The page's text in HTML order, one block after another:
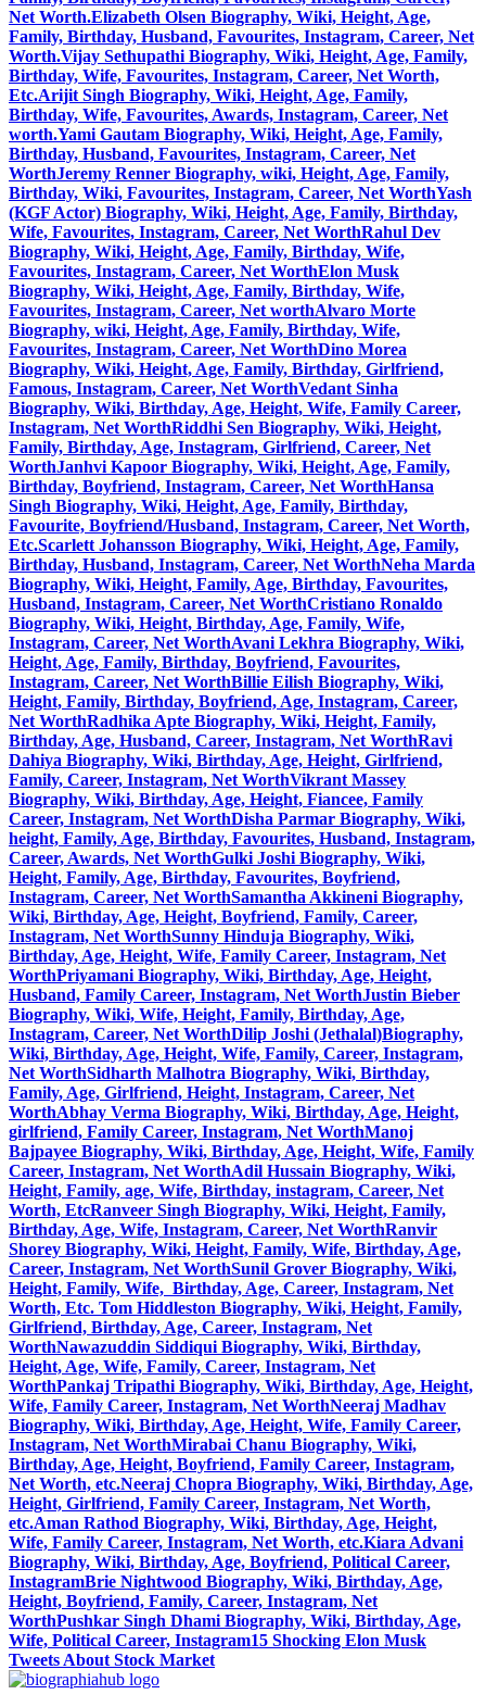
Net Worth.Elizabeth Olsen Biography, Wiki, Height, Age,
Family, Birthday, Husband, Favourites, Instagram, Career, Net
Worth.Vijay Sethupathi Biography, Wiki, Height, Age, Family,
Birthday, Wife, Favourites, Instagram, Career, Net Worth,
Etc.Arijit Singh Biography, Wiki, Height, Age, Family,
Birthday, Wife, Favourites, Awards, Instagram, Career, Net
worth.Yami Gautam Biography, Wiki, Height, Age, Family,
Birthday, Husband, Favourites, Instagram, Career, Net
WorthJeremy Renner Biography, wiki, Height, Age, Family,
Birthday, Wiki, Favourites, Instagram, Career, Net WorthYash
(KGF Actor) Biography, Wiki, Height, Age, Family, Birthday,
Wife, Favourites, Instagram, Career, Net WorthRahul Dev
Biography, Wiki, Height, Age, Family, Birthday, Wife,
Favourites, Instagram, Career, Net WorthElon Musk
Biography, Wiki, Height, Age, Family, Birthday, Wife,
Favourites, Instagram, Career, Net worthAlvaro Morte
Biography, wiki, Height, Age, Family, Birthday, Wife,
Favourites, Instagram, Career, Net WorthDino Morea
Biography, Wiki, Height, Age, Family, Birthday, Girlfriend,
Famous, Instagram, Career, Net WorthVedant Sinha
Biography, Wiki, Birthday, Age, Height, Wife, Family Career,
Instagram, Net WorthRiddhi Sen Biography, Wiki, Height,
Family, Birthday, Age, Instagram, Girlfriend, Career, Net
WorthJanhvi Kapoor Biography, Wiki, Height, Age, Family,
Birthday, Boyfriend, Instagram, Career, Net WorthHansa
Singh Biography, Wiki, Height, Age, Family, Birthday,
Favourite, Boyfriend/Husband, Instagram, Career, Net Worth,
Etc.Scarlett Johansson Biography, Wiki, Height, Age, Family,
Birthday, Husband, Instagram, Career, Net WorthNeha Marda
Biography, Wiki, Height, Family, Age, Birthday, Favourites,
Husband, Instagram, Career, Net WorthCristiano Ronaldo
Biography, Wiki, Height, Birthday, Age, Family, Wife,
Instagram, Career, Net WorthAvani Lekhra Biography, Wiki,
Height, Age, Family, Birthday, Boyfriend, Favourites,
Instagram, Career, Net WorthBillie Eilish Biography, Wiki,
Height, Family, Birthday, Boyfriend, Age, Instagram, Career,
Net WorthRadhika Apte Biography, Wiki, Height, Family,
Birthday, Age, Husband, Career, Instagram, Net WorthRavi
Dahiya Biography, Wiki, Birthday, Age, Height, Girlfriend,
Family, Career, Instagram, Net WorthVikrant Massey
Biography, Wiki, Birthday, Age, Height, Fiancee, Family
Career, Instagram, Net WorthDisha Parmar Biography, Wiki,
height, Family, Age, Birthday, Favourites, Husband, Instagram,
Career, Awards, Net WorthGulki Joshi Biography, Wiki,
Height, Family, Age, Birthday, Favourites, Boyfriend,
Instagram, Career, Net WorthSamantha Akkineni Biography,
Wiki, Birthday, Age, Height, Boyfriend, Family, Career,
Instagram, Net WorthSunny Hinduja Biography, Wiki,
Birthday, Age, Height, Wife, Family Career, Instagram, Net
WorthPriyamani Biography, Wiki, Birthday, Age, Height,
Husband, Family Career, Instagram, Net WorthJustin Bieber
Biography, Wiki, Wife, Height, Family, Birthday, Age,
Instagram, Career, Net WorthDilip Joshi (Jethalal)Biography,
Wiki, Birthday, Age, Height, Wife, Family, Career, Instagram,
Net WorthSidharth Malhotra Biography, Wiki, Birthday,
Family, Age, Girlfriend, Height, Instagram, Career, Net
WorthAbhay Verma Biography, Wiki, Birthday, Age, Height,
girlfriend, Family Career, Instagram, Net WorthManoj
Bajpayee Biography, Wiki, Birthday, Age, Height, Wife, Family
Career, Instagram, Net WorthAdil Hussain Biography, Wiki,
Height, Family, age, Wife, Birthday, instagram, Career, Net
Worth, EtcRanveer Singh Biography, Wiki, Height, Family,
Birthday, Age, Wife, Instagram, Career, Net WorthRanvir
Shorey Biography, Wiki, Height, Family, Wife, Birthday, Age,
Career, Instagram, Net WorthSunil Grover Biography, Wiki,
Height, Family, Wife, Birthday, Age, Career, Instagram, Net
Worth, Etc. Tom Hiddleston Biography, Wiki, Height, Family,
Girlfriend, Birthday, Age, Career, Instagram, Net
WorthNawazuddin Siddiqui Biography, Wiki, Birthday,
Height, Age, Wife, Family, Career, Instagram, Net
WorthPankaj Tripathi Biography, Wiki, Birthday, Age, Height,
Wife, Family Career, Instagram, Net WorthNeeraj Madhav
Biography, Wiki, Birthday, Age, Height, Wife, Family Career,
Instagram, Net WorthMirabai Chanu Biography, Wiki,
Birthday, Age, Height, Boyfriend, Family Career, Instagram,
Net Worth, etc.Neeraj Chopra Biography, Wiki, Birthday, Age,
Height, Girlfriend, Family Career, Instagram, Net Worth,
etc.Aman Rathod Biography, Wiki, Birthday, Age, Height,
Wife, Family Career, Instagram, Net Worth, etc.Kiara Advani
Biography, Wiki, Birthday, Age, Boyfriend, Political Career,
InstagramBrie Nightwood Biography, Wiki, Birthday, Age,
Height, Boyfriend, Family, Career, Instagram, Net
WorthPushkar Singh Dhami Biography, Wiki, Birthday, Age,
Wife, Political Career, Instagram15 Shocking Elon Musk
Tweets About Stock Market